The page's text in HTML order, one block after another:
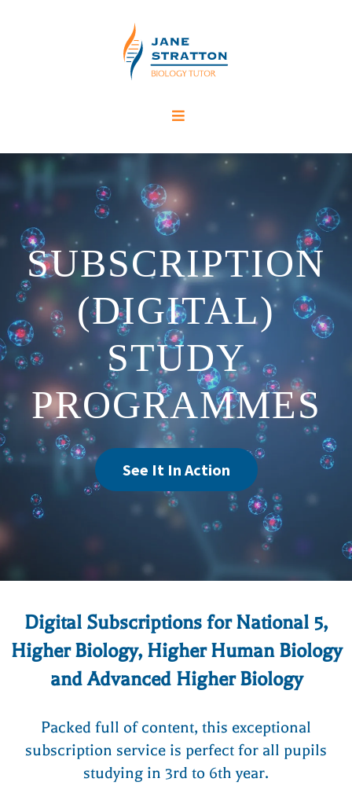
SUBSCRIPTION
(DIGITAL)
STUDY
PROGRAMMES
See It In Action
Digital Subscriptions for National 5,
Higher Biology, Higher Human Biology
and Advanced Higher Biology
Packed full of content, this exceptional
subscription service is perfect for all pupils
studying in 3rd to 6th year.